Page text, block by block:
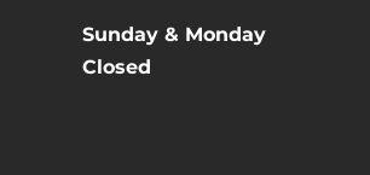
Sunday & Monday
Closed